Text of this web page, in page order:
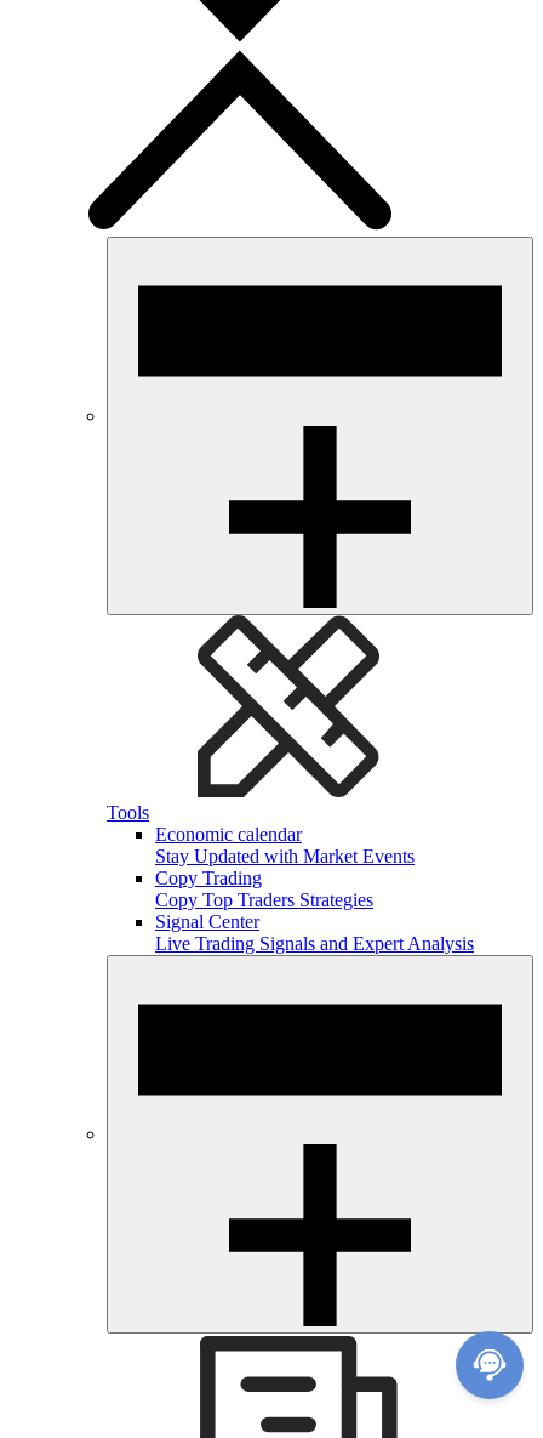
Tools
Economic calendar
Stay Updated with Market Events
Copy Trading
Copy Top Traders Strategies
Signal Center
Live Trading Signals and Expert Analysis